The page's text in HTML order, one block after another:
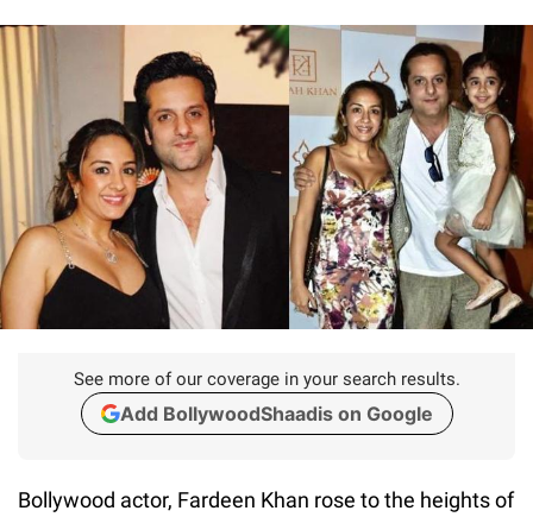
See more of our coverage in your search results.
Add BollywoodShaadis on Google
Bollywood actor, Fardeen Khan rose to the heights of